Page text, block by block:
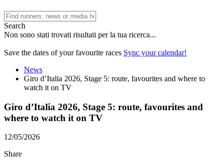
Search
Non sono stati trovati risultati per la tua ricerca...
Save the dates of your favourite races Sync your calendar!
News
Giro d’Italia 2026, Stage 5: route, favourites and where to
watch it on TV
Giro d’Italia 2026, Stage 5: route, favourites and
where to watch it on TV
12/05/2026
Share